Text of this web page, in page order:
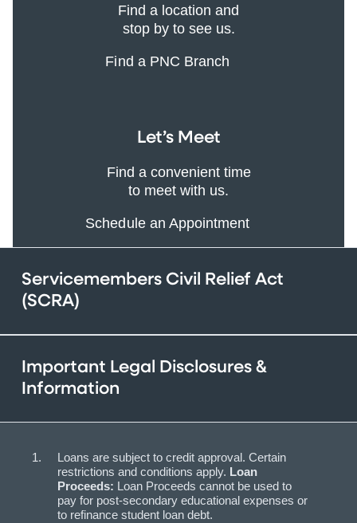
Find a location and
stop by to see us.
Find a PNC Branch
Let’s Meet
Find a convenient time
to meet with us.
Schedule an Appointment
Servicemembers Civil Relief Act
(SCRA)
Important Legal Disclosures &
Information
Loans are subject to credit approval. Certain
restrictions and conditions apply. Loan
Proceeds: Loan Proceeds cannot be used to
pay for post-secondary educational expenses or
to refinance student loan debt.